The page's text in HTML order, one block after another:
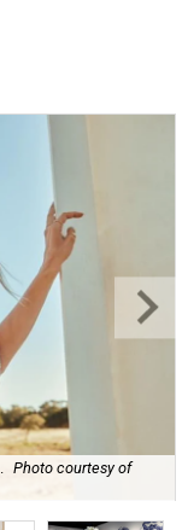
Photo courtesy of